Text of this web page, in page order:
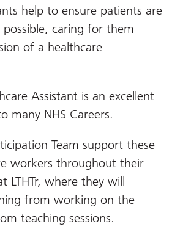
help to ensure patients are
caring for them
of a healthcare
Assistant is an excellent
many NHS Careers.
Team support these
workers throughout their
LTHTr, where they will
from working on the
teaching sessions.